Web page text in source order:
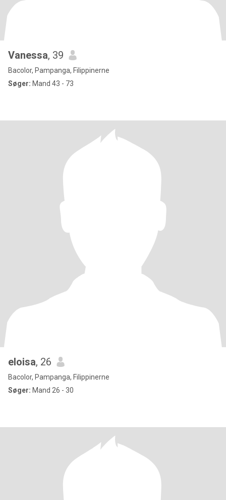
Vanessa, 39
Bacolor, Pampanga, Filippinerne
Søger: Mand 43 - 73
eloisa, 26
Bacolor, Pampanga, Filippinerne
Søger: Mand 26 - 30